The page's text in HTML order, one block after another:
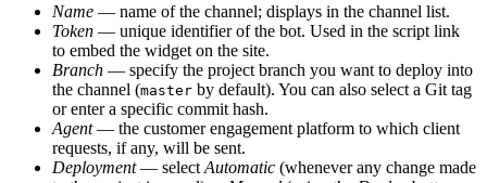
Name — name of the channel; displays in the channel list.
Token — unique identifier of the bot. Used in the script link
to embed the widget on the site.
Branch — specify the project branch you want to deploy into
the channel (master by default). You can also select a Git tag
or enter a specific commit hash.
Agent— the customer engagement platform to which client
requests, if any, will be sent.
Deployment— select Automatic (whenever any change made